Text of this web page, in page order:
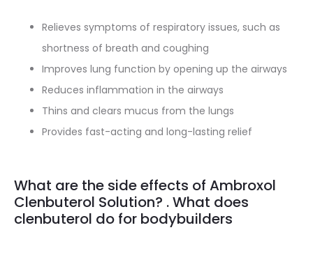
Relieves symptoms of respiratory issues, such as
shortness of breath and coughing
Improves lung function by opening up the airways
Reduces inflammation in the airways
Thins and clears mucus from the lungs
Provides fast-acting and long-lasting relief
What are the side effects of Ambroxol
Clenbuterol Solution? . What does
clenbuterol do for bodybuilders